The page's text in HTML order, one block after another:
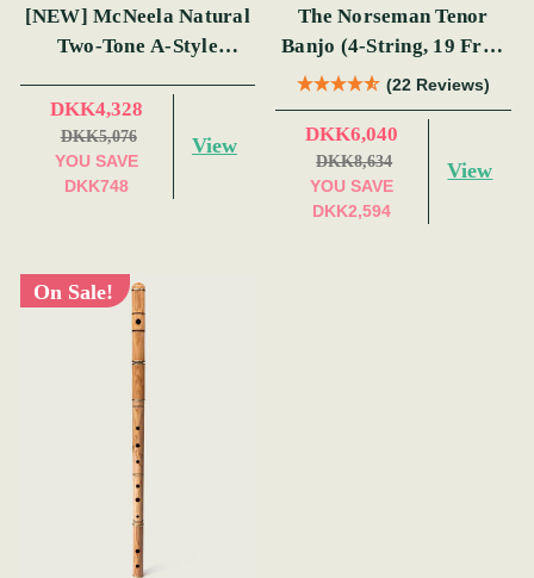
[NEW] McNeela Natural
Two-Tone A-Style
DKK4,328
DKK5,076
YOU SAVE
DKK748
View
The Norseman Tenor
Banjo (4-String, 19 Fret,
Tenor) (s)
(22 Reviews)
DKK6,040
DKK8,634
YOU SAVE
DKK2,594
View
On Sale!